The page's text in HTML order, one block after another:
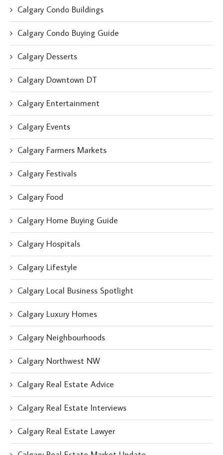
Calgary Condo Buildings
Calgary Condo Buying Guide
Calgary Desserts
Calgary Downtown DT
Calgary Entertainment
Calgary Events
Calgary Farmers Markets
Calgary Festivals
Calgary Food
Calgary Home Buying Guide
Calgary Hospitals
Calgary Lifestyle
Calgary Local Business Spotlight
Calgary Luxury Homes
Calgary Neighbourhoods
Calgary Northwest NW
Calgary Real Estate Advice
Calgary Real Estate Interviews
Calgary Real Estate Lawyer